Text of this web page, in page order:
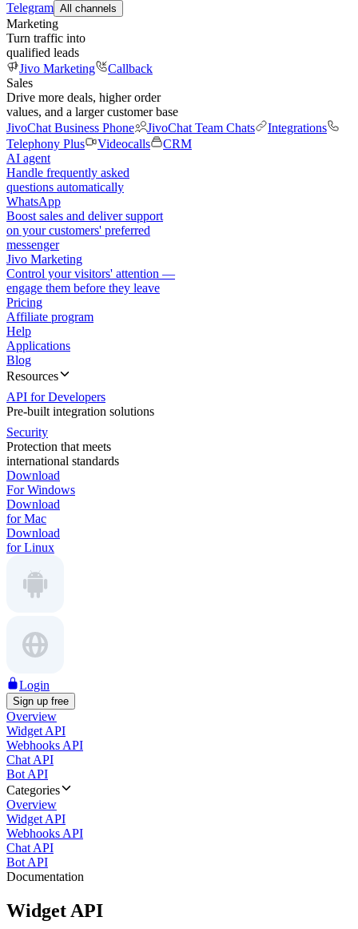
Telegram All channels
Marketing
Turn traffic into
qualified leads
Jivo Marketing
Callback
Sales
Drive more deals, higher order
values, and a larger customer base
JivoChat Business Phone
JivoChat Team Chats
Integrations
Telephony Plus
Videocalls
CRM
AI agent
Handle frequently asked
questions automatically
WhatsApp
Boost sales and deliver support
on your customers' preferred
messenger
Jivo Marketing
Control your visitors' attention —
engage them before they leave
Pricing
Affiliate program
Help
Applications
Blog
Resources
API for Developers
Pre-built integration solutions
Security
Protection that meets
international standards
Download
For Windows
Download
for Mac
Download
for Linux
Login
Sign up free
Overview
Widget API
Webhooks API
Chat API
Bot API
Categories
Overview
Widget API
Webhooks API
Chat API
Bot API
Documentation
Widget API